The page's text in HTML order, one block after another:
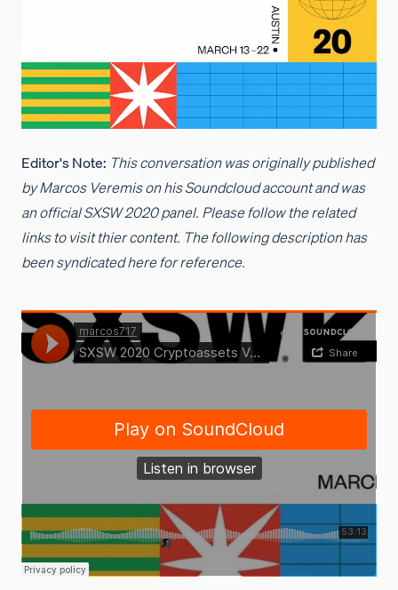
Editor's Note: This conversation was originally published
by Marcos Veremis on his Soundcloud account and was
an official SXSW 2020 panel. Please follow the related
links to visit thier content. The following description has
been syndicated here for reference.